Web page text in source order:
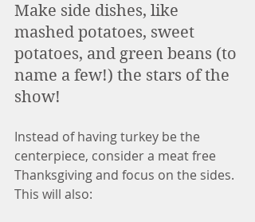
Make side dishes, like
mashed potatoes, sweet
potatoes, and green beans (to
name a few!) the stars of the
show!
Instead of having turkey be the
centerpiece, consider a meat free
Thanksgiving and focus on the sides.
This will also: